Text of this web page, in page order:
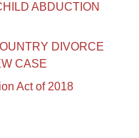
ABDUCTION
DIVORCE
CASE
Act of 2018